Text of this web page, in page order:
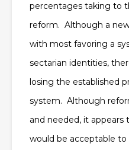
percentages taking to
reform. Although a
with most favoring a
sectarian identities,
losing the established
system. Although
and needed, it appears
would be acceptable